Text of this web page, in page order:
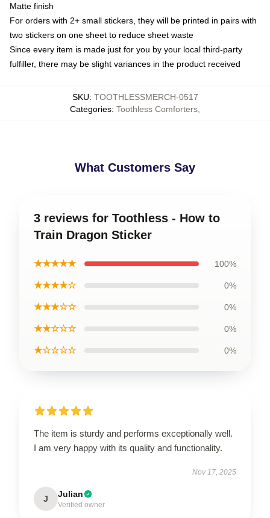
Matte finish
For orders with 2+ small stickers, they will be printed in pairs with
two stickers on one sheet to reduce sheet waste
Since every item is made just for you by your local third-party
fulfiller, there may be slight variances in the product received
SKU: TOOTHLESSMERCH-0517
Categories: Toothless Comforters
What Customers Say
3 reviews for Toothless - How to
Train Dragon Sticker
★★★★★ 100%
★★★★☆ 0%
★★★☆☆ 0%
★★☆☆☆ 0%
★☆☆☆☆ 0%
The item is sturdy and performs exceptionally well.
I am very happy with its quality and functionality.
Nov 17, 2025
J Julian
Verified owner